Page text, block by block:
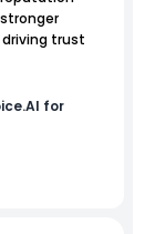
trust
for